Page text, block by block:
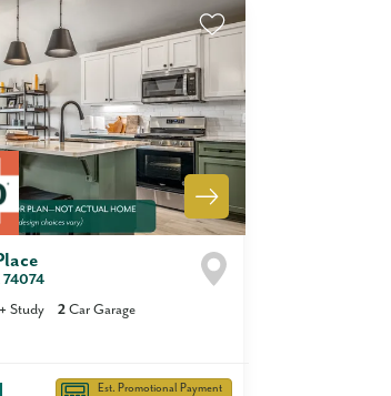
74074
+ Study 2 Car Garage
Est. Promotional Payment